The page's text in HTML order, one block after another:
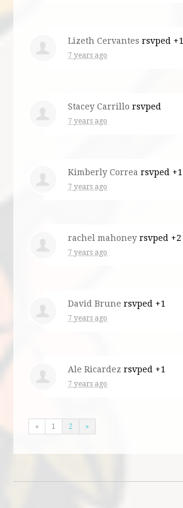
Lizeth Cervantes rsvped +1
7 years ago
Stacey Carrillo rsvped
7 years ago
Kimberly Correa rsvped +1
7 years ago
rachel mahoney rsvped +2
7 years ago
David Brune rsvped +1
7 years ago
Ale Ricardez rsvped +1
7 years ago
« 1 2 »